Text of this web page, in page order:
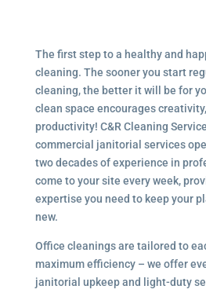
The first step to a healthy and
cleaning. The sooner you start
cleaning, the better it will be for
clean space encourages
productivity! C&R Cleaning
commercial janitorial services
two decades of experience in
come to your site every week,
expertise you need to keep your
new.
Office cleanings are tailored to
maximum efficiency – we offer
janitorial upkeep and light-duty